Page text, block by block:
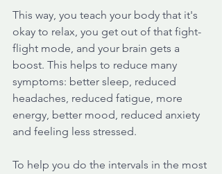
This way, you teach your body that it's
okay to relax, you get out of that fight-
flight mode, and your brain gets a
boost. This helps to reduce many
symptoms: better sleep, reduced
headaches, reduced fatigue, more
energy, better mood, reduced anxiety
and feeling less stressed.
To help you do the intervals in the most